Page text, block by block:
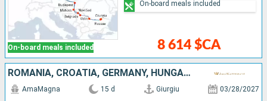
On-board meals included 8 614 $CA
On-board meals included
ROMANIA, CROATIA, GERMANY, HUNGARY, AUSTRIA, SERBIA, BULGARIA, SLOVAKIA
AmaMagna 15 d Giurgiu 03/28/2027